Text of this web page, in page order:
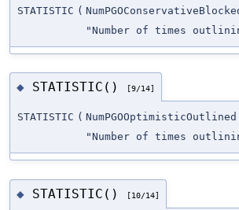
STATISTIC (
"Number of times
◆ STATISTIC() [9/14]
STATISTIC ( NumPGOOptimisticOutlined
"Number of times
◆ STATISTIC() [10/14]